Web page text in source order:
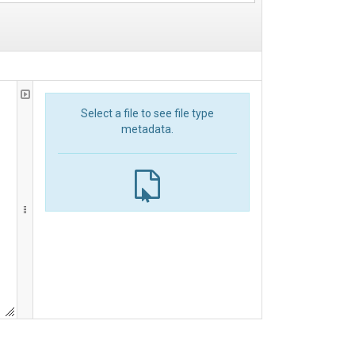
Select a file to see file type
metadata.